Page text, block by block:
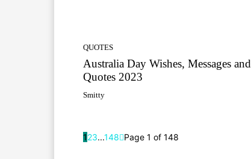
QUOTES
Australia Day Wishes, Messages and
Quotes 2023
Smitty
123...148 Page 1 of 148